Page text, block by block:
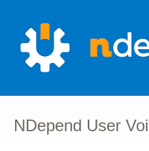
content
NDepend User